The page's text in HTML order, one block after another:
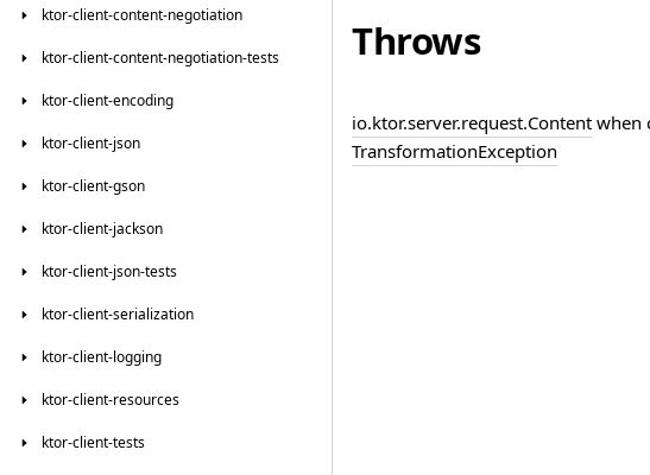
ktor-client-content-negotiation
ktor-client-content-negotiation-tests
ktor-client-encoding
ktor-client-json
ktor-client-gson
ktor-client-jackson
ktor-client-json-tests
ktor-client-serialization
ktor-client-logging
ktor-client-resources
ktor-client-tests
Throws
io.ktor.server.request.Content
TransformationException
when